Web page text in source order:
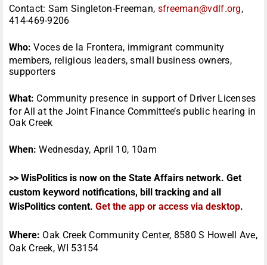
Contact: Sam Singleton-Freeman, sfreeman@vdlf.org,
414-469-9206
Who: Voces de la Frontera, immigrant community
members, religious leaders, small business owners,
supporters
What: Community presence in support of Driver Licenses
for All at the Joint Finance Committee’s public hearing in
Oak Creek
When: Wednesday, April 10, 10am
>> WisPolitics is now on the State Affairs network. Get
custom keyword notifications, bill tracking and all
WisPolitics content. Get the app or access via desktop.
Where: Oak Creek Community Center, 8580 S Howell Ave,
Oak Creek, WI 53154